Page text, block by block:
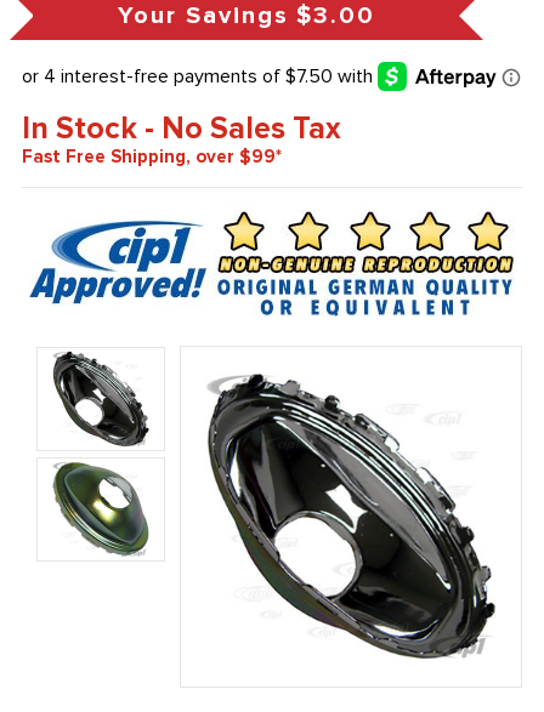
Your Savings $3.00
In Stock - No Sales Tax
Fast Free Shipping, over $99*